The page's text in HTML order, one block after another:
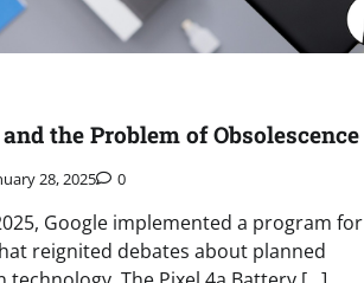
the Problem of Obsolescence
28, 2025 0
Google implemented a program for
reignited debates about planned